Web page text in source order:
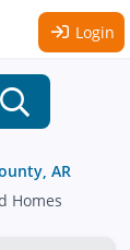
Login
AR
Homes